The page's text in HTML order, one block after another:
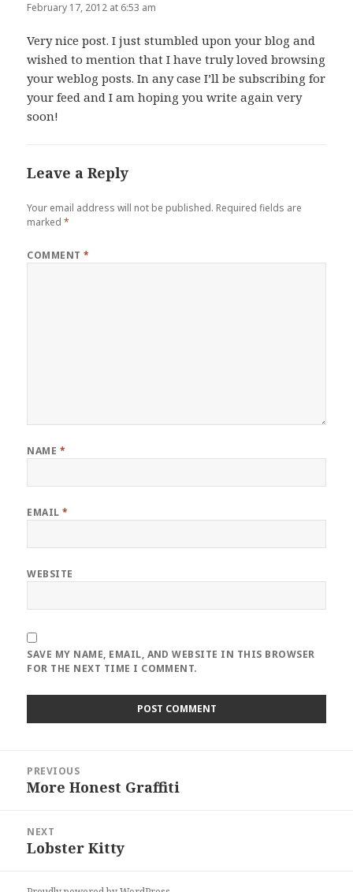
February 17, 2012 at 6:53 am
Very nice post. I just stumbled upon your blog and
wished to mention that I have truly loved browsing
your weblog posts. In any case I’ll be subscribing for
your feed and I am hoping you write again very
soon!
Leave a Reply
Your email address will not be published. Required fields are
marked*
COMMENT*
NAME *
EMAIL*
WEBSITE
SAVE MY NAME, EMAIL, AND WEBSITE IN THIS BROWSER
FOR THE NEXT TIME I COMMENT.
navigation
PREVIOUS
Previous
More Honest Graffiti
NEXT
Next
Lobster Kitty